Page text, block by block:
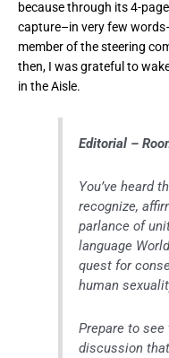
because through its 4-
capture–in very few
member of the steering
then, I was grateful to
in the Aisle.
Editorial –
You’ve heard
recognize,
parlance of
language
quest for
human
Prepare to
discussion